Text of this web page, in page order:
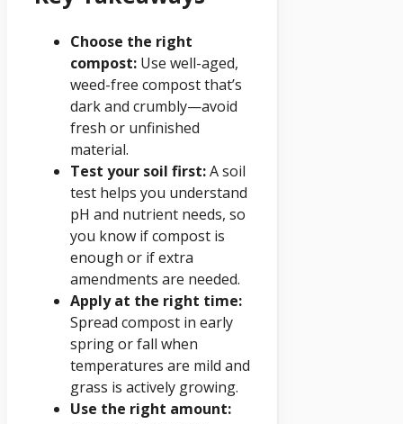
Choose the right
compost: Use well-aged,
weed-free compost that’s
dark and crumbly—avoid
fresh or unfinished
material.
Test your soil first:A soil
test helps you understand
pH and nutrient needs, so
you know if compost is
enough or if extra
amendments are needed.
Apply at the right time:
Spread compost in early
spring or fall when
temperatures are mild and
grass is actively growing.
Use the right amount: